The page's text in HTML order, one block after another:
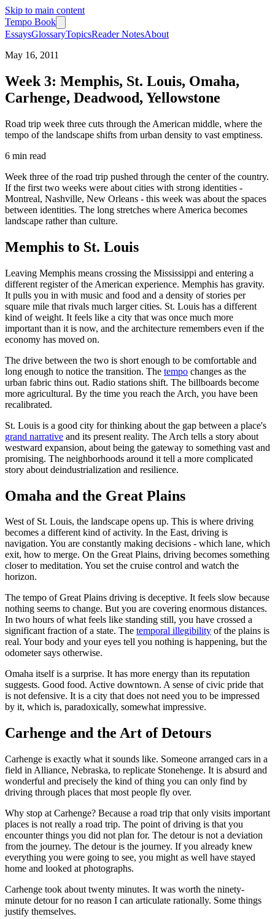
Skip to main content
Tempo Book
EssaysGlossaryTopicsReader NotesAbout
May 16, 2011
Week 3: Memphis, St. Louis, Omaha,
Carhenge, Deadwood, Yellowstone
Road trip week three cuts through the American middle, where the
tempo of the landscape shifts from urban density to vast emptiness.
6 min read
Week three of the road trip pushed through the center of the country.
If the first two weeks were about cities with strong identities -
Montreal, Nashville, New Orleans - this week was about the spaces
between identities. The long stretches where America becomes
landscape rather than culture.
Memphis to St. Louis
Leaving Memphis means crossing the Mississippi and entering a
different register of the American experience. Memphis has gravity.
It pulls you in with music and food and a density of stories per
square mile that rivals much larger cities. St. Louis has a different
kind of weight. It feels like a city that was once much more
important than it is now, and the architecture remembers even if the
economy has moved on.
The drive between the two is short enough to be comfortable and
long enough to notice the transition. The tempo changes as the
urban fabric thins out. Radio stations shift. The billboards become
more agricultural. By the time you reach the Arch, you have been
recalibrated.
St. Louis is a good city for thinking about the gap between a place's
grand narrative and its present reality. The Arch tells a story about
westward expansion, about being the gateway to something vast and
promising. The neighborhoods around it tell a more complicated
story about deindustrialization and resilience.
Omaha and the Great Plains
West of St. Louis, the landscape opens up. This is where driving
becomes a different kind of activity. In the East, driving is
navigation. You are constantly making decisions - which lane, which
exit, how to merge. On the Great Plains, driving becomes something
closer to meditation. You set the cruise control and watch the
horizon.
The tempo of Great Plains driving is deceptive. It feels slow because
nothing seems to change. But you are covering enormous distances.
In two hours of what feels like standing still, you have crossed a
significant fraction of a state. The temporal illegibility of the plains is
real. Your body and your eyes tell you nothing is happening, but the
odometer says otherwise.
Omaha itself is a surprise. It has more energy than its reputation
suggests. Good food. Active downtown. A sense of civic pride that
is not defensive. It is a city that does not need you to be impressed
by it, which is, paradoxically, somewhat impressive.
Carhenge and the Art of Detours
Carhenge is exactly what it sounds like. Someone arranged cars in a
field in Alliance, Nebraska, to replicate Stonehenge. It is absurd and
wonderful and precisely the kind of thing you can only find by
driving through places that most people fly over.
Why stop at Carhenge? Because a road trip that only visits important
places is not really a road trip. The point of driving is that you
encounter things you did not plan for. The detour is not a deviation
from the journey. The detour is the journey. If you already knew
everything you were going to see, you might as well have stayed
home and looked at photographs.
Carhenge took about twenty minutes. It was worth the ninety-
minute detour for no reason I can articulate rationally. Some things
justify themselves.